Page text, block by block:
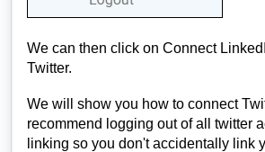
We can then click on Connect
Twitter.
We will show you how to connect
recommend logging out of all twitter
linking so you don't accidentally link